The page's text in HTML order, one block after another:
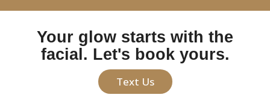
Your glow starts with the
facial. Let's book yours.
Text Us